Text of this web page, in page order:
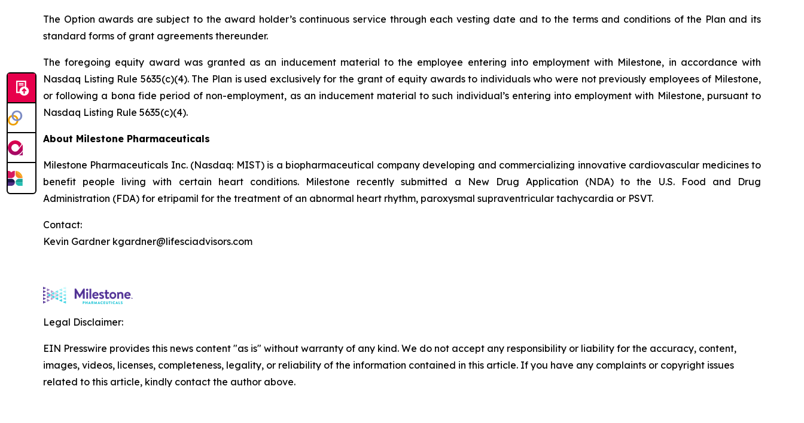
The Option awards are subject to the award holder’s continuous service through each vesting date and to the terms and conditions of the Plan and its
standard forms of grant agreements thereunder.
The foregoing equity award was granted as an inducement material to the employee entering into employment with Milestone, in accordance with
Nasdaq Listing Rule 5635(c)(4). The Plan is used exclusively for the grant of equity awards to individuals who were not previously employees of Milestone,
or following a bona fide period of non-employment, as an inducement material to such individual’s entering into employment with Milestone, pursuant to
Nasdaq Listing Rule 5635(c)(4).
About Milestone Pharmaceuticals
Milestone Pharmaceuticals Inc. (Nasdaq: MIST) is a biopharmaceutical company developing and commercializing innovative cardiovascular medicines to
benefit people living with certain heart conditions. Milestone recently submitted a New Drug Application (NDA) to the U.S. Food and Drug
Administration (FDA) for etripamil for the treatment of an abnormal heart rhythm, paroxysmal supraventricular tachycardia or PSVT.
Contact:
Kevin Gardner kgardner@lifesciadvisors.com
Legal Disclaimer:
EIN Presswire provides this news content "as is" without warranty of any kind. We do not accept any responsibility or liability for the accuracy, content,
images, videos, licenses, completeness, legality, or reliability of the information contained in this article. If you have any complaints or copyright issues
related to this article, kindly contact the author above.